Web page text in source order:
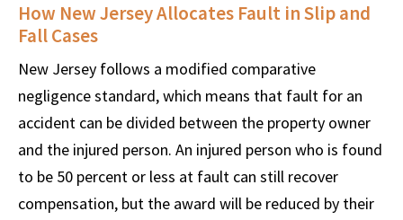
How New Jersey Allocates Fault in Slip and
Fall Cases
New Jersey follows a modified comparative
negligence standard, which means that fault for an
accident can be divided between the property owner
and the injured person. An injured person who is found
to be 50 percent or less at fault can still recover
compensation, but the award will be reduced by their